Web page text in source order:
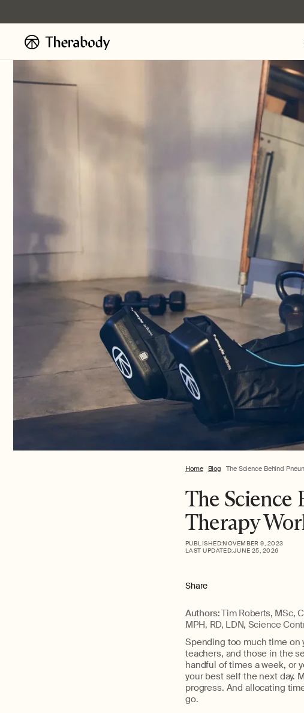
Home Blog The Science Behind
The
Therapy
PUBLISHED:NOVEMBER 9, 2023
LAST UPDATED:JUNE 25, 2026
Share
Authors:Tim Roberts, MSc,
MPH, RD, LDN, Science
Spending too much time on
teachers, and those in the
handful of times a week, or
your best self the next day.
progress. And allocating
go.